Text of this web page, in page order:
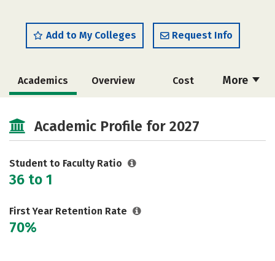
Add to My Colleges Request Info
More
Academics Overview Cost
Academic Profile for 2027
Student to Faculty Ratio
36 to 1
First Year Retention Rate
70%